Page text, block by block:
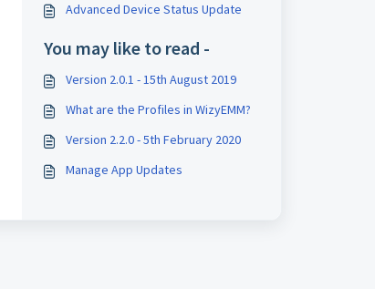
Advanced Device Status Update
You may like to read -
Version 2.0.1 - 15th August 2019
What are the Profiles in WizyEMM?
Version 2.2.0 - 5th February 2020
Manage App Updates